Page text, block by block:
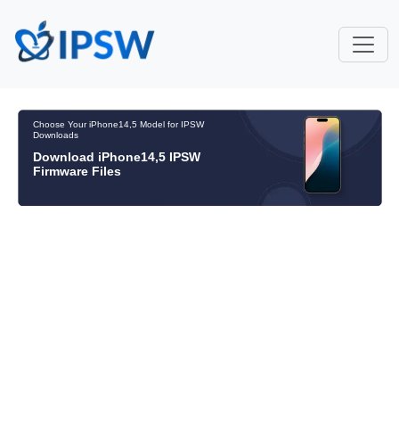
Choose Your iPhone14,5 Model for IPSW
Downloads
Download iPhone14,5 IPSW
Firmware Files